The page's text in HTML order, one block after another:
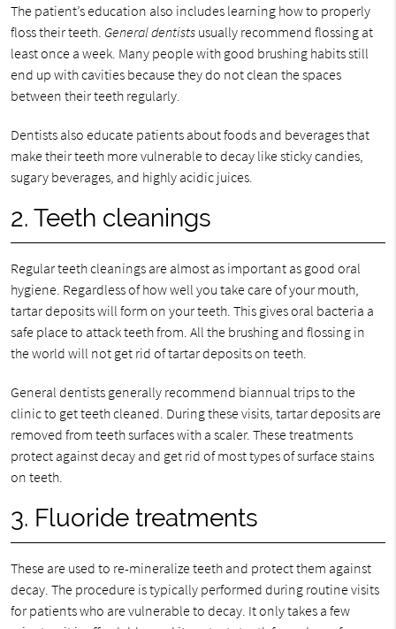
The patient’s education also includes learning how to properly
floss their teeth. General dentistsusually recommend flossing at
least once a week. Many people with good brushing habits still
end up with cavities because they do not clean the spaces
between their teeth regularly.
Dentists also educate patients about foods and beverages that
make their teeth more vulnerable to decay like sticky candies,
sugary beverages, and highly acidic juices.
2. Teeth cleanings
Regular teeth cleanings are almost as important as good oral
hygiene. Regardless of how well you take care of your mouth,
tartar deposits will form on your teeth. This gives oral bacteria a
safe place to attack teeth from. All the brushing and flossing in
the world will not get rid of tartar deposits on teeth.
General dentists generally recommend biannual trips to the
clinic to get teeth cleaned. During these visits, tartar deposits are
removed from teeth surfaces with a scaler. These treatments
protect against decay and get rid of most types of surface stains
on teeth.
3. Fluoride treatments
These are used to re-mineralize teeth and protect them against
decay. The procedure is typically performed during routine visits
for patients who are vulnerable to decay. It only takes a few